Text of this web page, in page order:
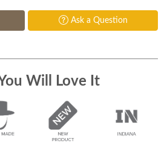
Ask a Question
Will Love It